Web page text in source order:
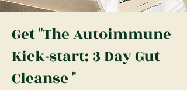
Get "The Autoimmune
Kick-start: 3 Day Gut
Cleanse "